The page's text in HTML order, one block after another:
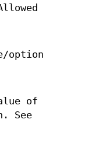
option
of
See